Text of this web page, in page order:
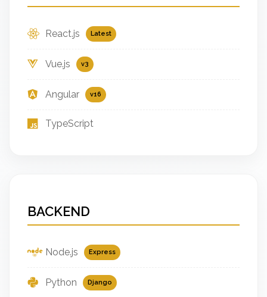
React.js Latest
Vue.js v3
Angular v16
TypeScript
BACKEND
Node.js Express
Python Django